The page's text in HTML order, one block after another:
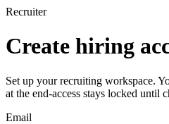
Recruiter
Create hiring
Set up your recruiting workspace.
at the end-access stays locked until
Email